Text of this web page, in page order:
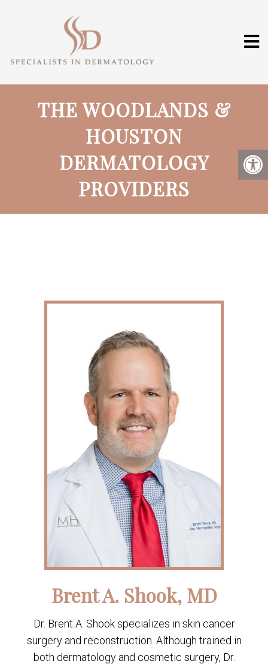
THE WOODLANDS &
HOUSTON
DERMATOLOGY
PROVIDERS
Brent A. Shook, MD
Dr. Brent A. Shook specializes in skin cancer
surgery and reconstruction. Although trained in
both dermatology and cosmetic surgery, Dr.